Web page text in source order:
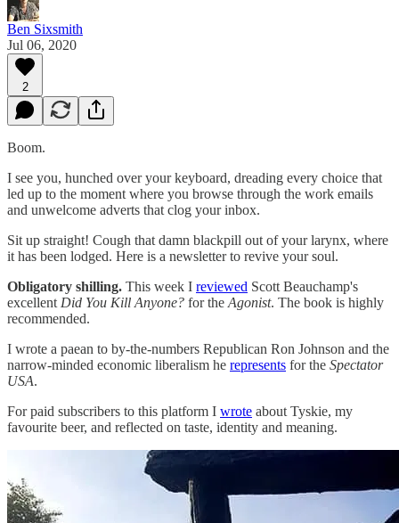
Ben Sixsmith
Jul 06, 2020
2
Boom.
I see you, hunched over your keyboard, dreading every choice that
led up to the moment where you browse through the work emails
and unwelcome adverts that clog your inbox.
Sit up straight! Cough that damn blackpill out of your larynx, where
it has been lodged. Here is a newsletter to revive your soul.
Obligatory shilling. This week I reviewed Scott Beauchamp's
excellent Did You Kill Anyone? for the Agonist. The book is highly
recommended.
I wrote a paean to by-the-numbers Republican Ron Johnson and the
narrow-minded economic liberalism he represents for the Spectator
USA.
For paid subscribers to this platform I wrote about Tyskie, my
favourite beer, and reflected on taste, identity and meaning.